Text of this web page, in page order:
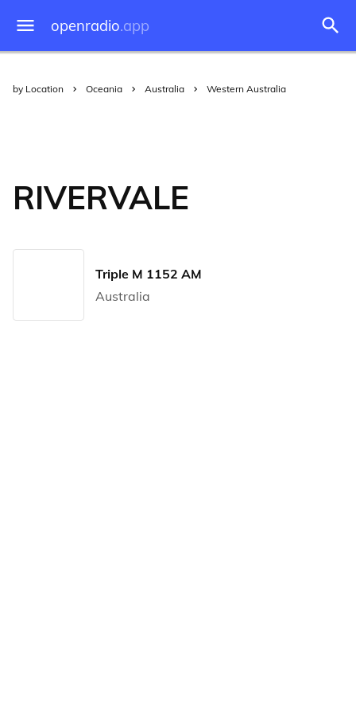
openradio.app
by Location Oceania Australia Western Australia
RIVERVALE
Triple M 1152 AM
Australia